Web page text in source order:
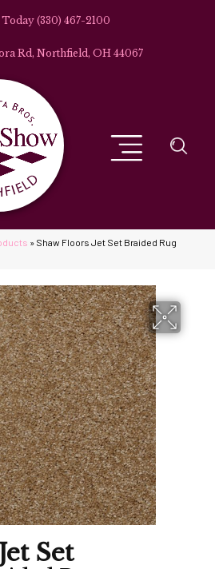
(330) 467-2100
Rd, Northfield, OH 44067
» Shaw Floors Jet Set Braided Rug
Jet Set